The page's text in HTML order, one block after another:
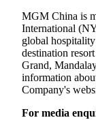
MGM China is
International
global
destination
Grand,
information
Company's
For media